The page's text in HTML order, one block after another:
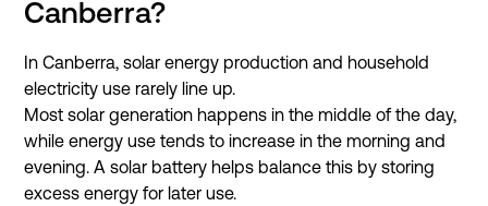
Canberra?
In Canberra, solar energy production and household
electricity use rarely line up.
Most solar generation happens in the middle of the day,
while energy use tends to increase in the morning and
evening. A solar battery helps balance this by storing
excess energy for later use.